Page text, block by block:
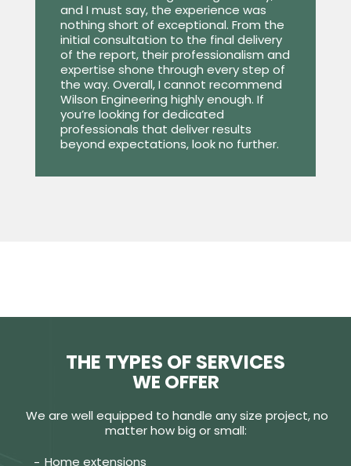
and I must say, the experience was
nothing short of exceptional. From the
initial consultation to the final delivery
of the report, their professionalism and
expertise shone through every step of
the way. Overall, I cannot recommend
Wilson Engineering highly enough. If
you’re looking for dedicated
professionals that deliver results
beyond expectations, look no further.
THE TYPES OF SERVICES
WE OFFER
We are well equipped to handle any size project, no
matter how big or small:
Home extensions